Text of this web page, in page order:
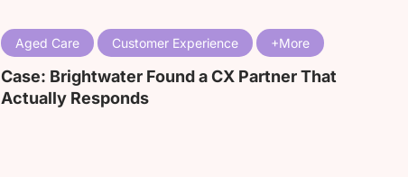
Aged Care Customer Experience
Case: Brightwater Found a CX Partner That
Actually Responds